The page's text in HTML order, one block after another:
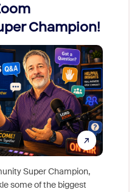
Champion!
Super Champion,
some of the biggest